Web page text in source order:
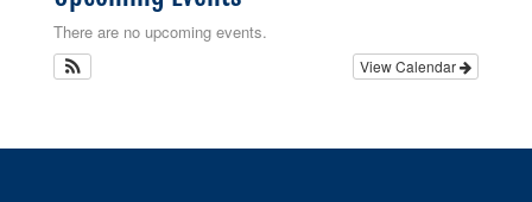
There are no upcoming events.
View Calendar